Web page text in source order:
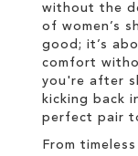
without the
of women’s
good; it’s
comfort
you're after
kicking back
perfect pair
From